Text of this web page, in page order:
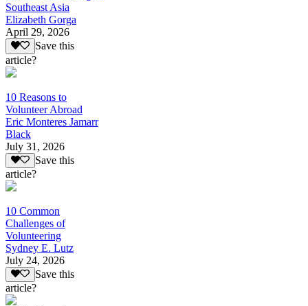
Southeast Asia
Elizabeth Gorga
April 29, 2026
Save this
article?
10 Reasons to
Volunteer Abroad
Eric Monteres Jamarr
Black
July 31, 2026
Save this
article?
10 Common
Challenges of
Volunteering
Sydney E. Lutz
July 24, 2026
Save this
article?